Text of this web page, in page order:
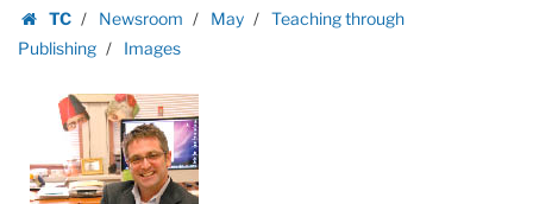
content
TC
Homepage
Newsroom May
Teaching through
Publishing
Images